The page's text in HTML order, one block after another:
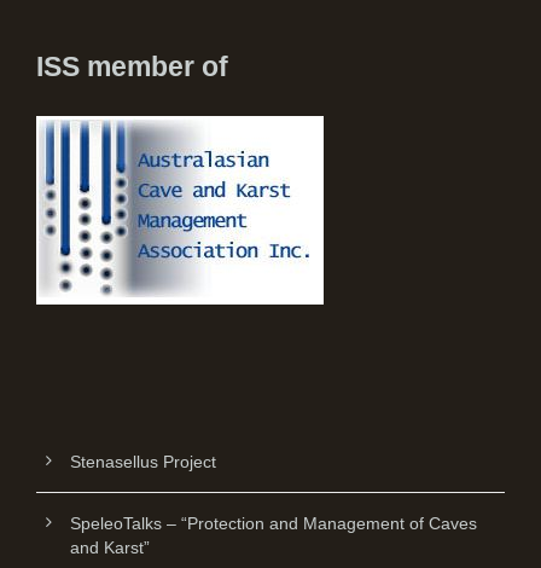
ISS member of
Stenasellus Project
SpeleoTalks – “Protection and Management of Caves
and Karst”